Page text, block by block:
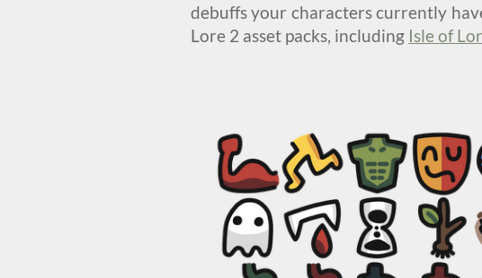
debuffs your characters currently
Lore 2 asset packs, including Isle of